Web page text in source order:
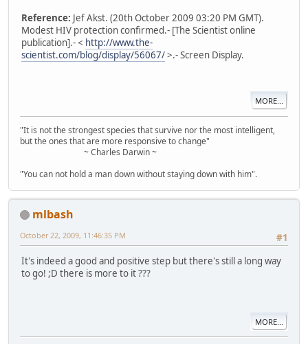
Reference: Jef Akst. (20th October 2009 03:20 PM GMT).
Modest HIV protection confirmed.- [The Scientist online
publication].- < http://www.the-
scientist.com/blog/display/56067/>.- Screen Display.
MORE...
"It is not the strongest species that survive nor the most intelligent,
but the ones that are more responsive to change"
~ Charles Darwin ~
"You can not hold a man down without staying down with him".
mlbash
#1
October 22, 2009, 11:46:35 PM
It's indeed a good and positive step but there's still a long way
to go! ;D there is more to it ???
MORE...